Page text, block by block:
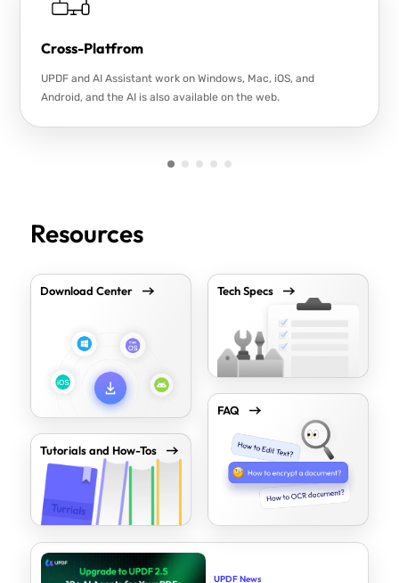
Cross-Platfrom
UPDF and AI Assistant work on Windows, Mac, iOS, and
Android, and the AI is also available on the web.
Resources